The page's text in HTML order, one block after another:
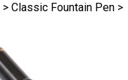
> Classic Fountain Pen>